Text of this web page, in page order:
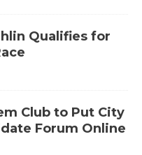
Qualifies for
Club to Put City
Forum Online